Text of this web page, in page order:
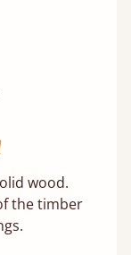
wood.
the timber